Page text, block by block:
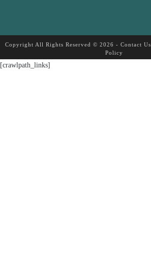
Copyright All Rights Reserved © 2026 - Contact Us
Policy
[crawlpath_links]